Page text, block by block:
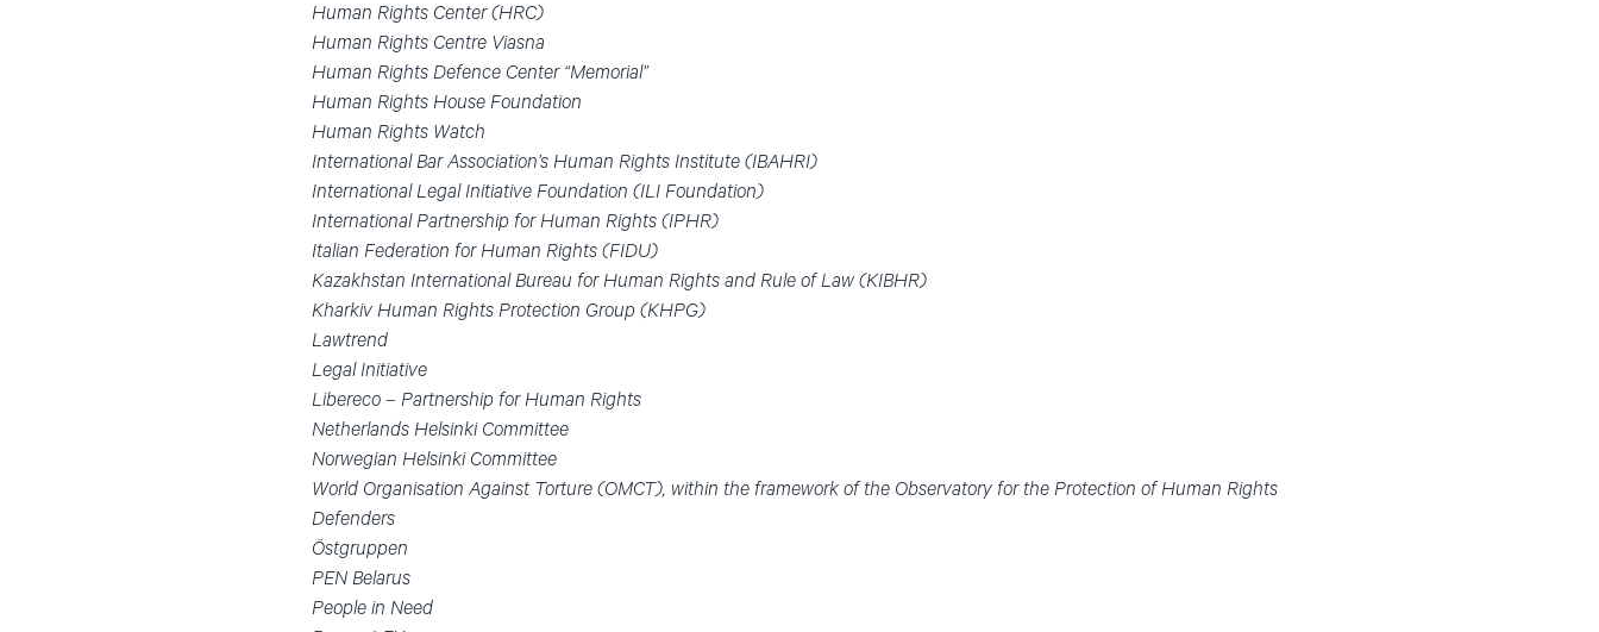
Human Rights Center (HRC)
Human Rights Centre Viasna
Human Rights Defence Center “Memorial”
Human Rights House Foundation
Human Rights Watch
International Bar Association’s Human Rights Institute (IBAHRI)
International Legal Initiative Foundation (ILI Foundation)
International Partnership for Human Rights (IPHR)
Italian Federation for Human Rights (FIDU)
Kazakhstan International Bureau for Human Rights and Rule of Law (KIBHR)
Kharkiv Human Rights Protection Group (KHPG)
Lawtrend
Legal Initiative
Libereco – Partnership for Human Rights
Netherlands Helsinki Committee
Norwegian Helsinki Committee
World Organisation Against Torture (OMCT), within the framework of the Observatory for the Protection of Human Rights
Defenders
Östgruppen
PEN Belarus
People in Need